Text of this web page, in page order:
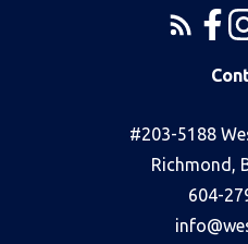
#203-5188
Richmond,
604-